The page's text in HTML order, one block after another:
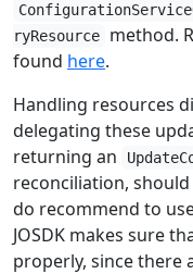
ryResource
method.
found here.
Handling resources
delegating these
returning an
reconciliation,
do recommend to
JOSDK makes sure
properly, since there